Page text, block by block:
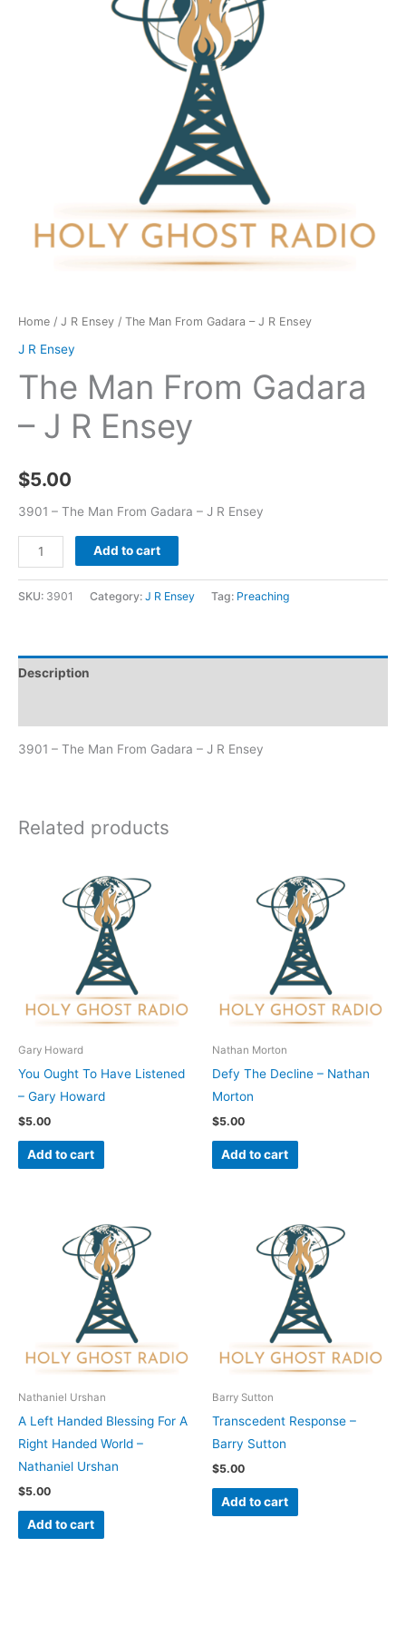
Home / J R Ensey / The Man From Gadara – J R Ensey
J R Ensey
The Man From Gadara
– J R Ensey
$5.00
3901 – The Man From Gadara – J R Ensey
Add to cart
SKU: 3901 Category: J R Ensey Tag: Preaching
Description
3901 – The Man From Gadara – J R Ensey
Related products
Gary Howard
You Ought To Have Listened
– Gary Howard
$5.00
Add to cart
Nathan Morton
Defy The Decline – Nathan
Morton
$5.00
Add to cart
Nathaniel Urshan
A Left Handed Blessing For A
Right Handed World –
Nathaniel Urshan
$5.00
Add to cart
Barry Sutton
Transcedent Response –
Barry Sutton
$5.00
Add to cart